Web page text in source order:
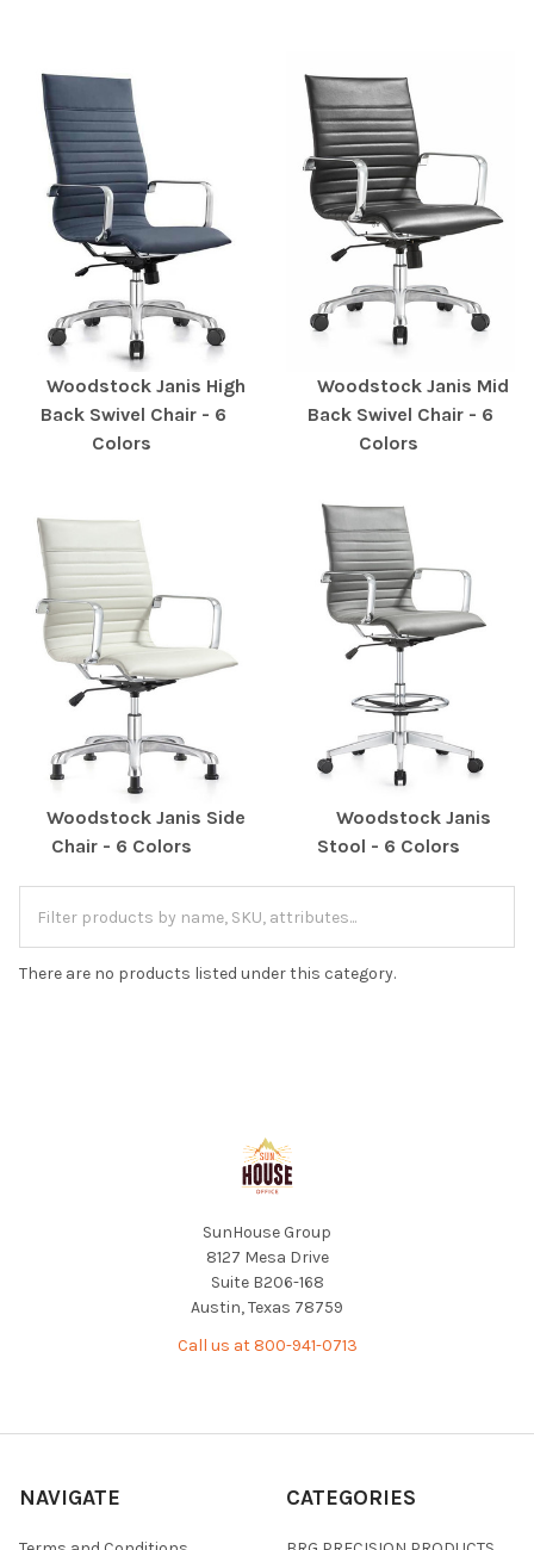
Woodstock Janis High
Back Swivel Chair - 6
Colors
Woodstock Janis Mid
Back Swivel Chair - 6
Colors
Woodstock Janis Side
Chair - 6 Colors
Woodstock Janis
Stool - 6 Colors
There are no products listed under this category.
SunHouse Group
8127 Mesa Drive
Suite B206-168
Austin, Texas 78759
Call us at 800-941-0713
NAVIGATE CATEGORIES